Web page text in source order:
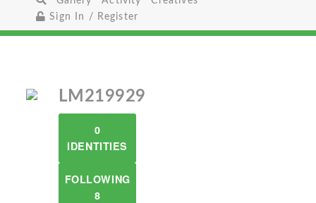
Sign In / Register
LM219929
0
IDENTITIES
FOLLOWING
8